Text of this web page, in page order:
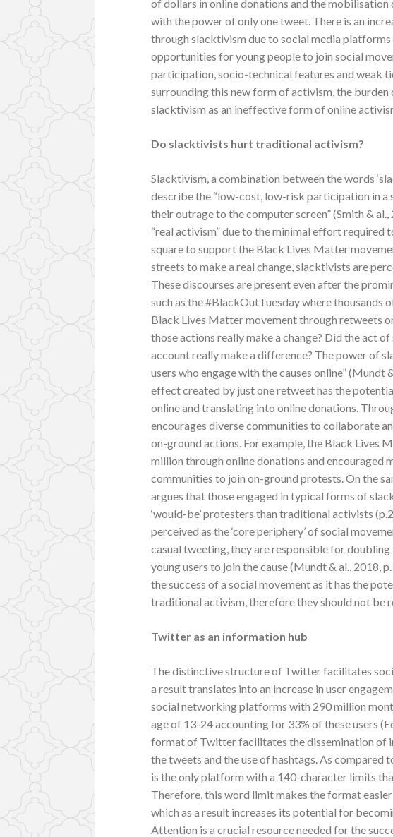
of dollars in online donations and the
with the power of only one tweet. There is an
through slacktivism due to social media
opportunities for young people to join social
participation, socio-technical features and weak
surrounding this new form of activism, the
slacktivism as an ineffective form of online
Do slacktivists hurt traditional activism?
Slacktivism, a combination between the words
describe the “low-cost, low-risk participation in a
their outrage to the computer screen” (Smith &
“real activism” due to the minimal effort required
square to support the Black Lives Matter
streets to make a real change, slacktivists are
These discourses are present even after the
such as the #BlackOutTuesday where thousands
Black Lives Matter movement through retweets
those actions really make a change? Did the act
account really make a difference? The power of
users who engage with the causes online” (Mundt
effect created by just one retweet has the
online and translating into online donations.
encourages diverse communities to collaborate
on-ground actions. For example, the Black Lives
million through online donations and encouraged
communities to join on-ground protests. On the
argues that those engaged in typical forms of
‘would-be’ protesters than traditional activists
perceived as the ‘core periphery’ of social
casual tweeting, they are responsible for
young users to join the cause (Mundt & al., 2018,
the success of a social movement as it has the
traditional activism, therefore they should not be
Twitter as an information hub
The distinctive structure of Twitter facilitates
a result translates into an increase in user
social networking platforms with 290 million
age of 13-24 accounting for 33% of these users
format of Twitter facilitates the dissemination of
the tweets and the use of hashtags. As
is the only platform with a 140-character limits
Therefore, this word limit makes the format
which as a result increases its potential for
Attention is a crucial resource needed for the